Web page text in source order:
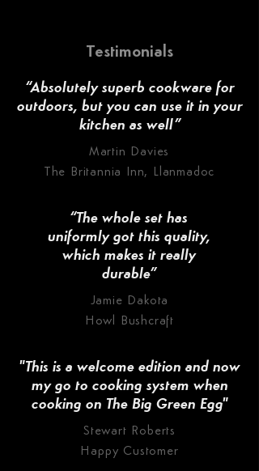
Testimonials
“Absolutely superb cookware for
outdoors, but you can use it in your
kitchen as well”
Martin Davies
The Britannia Inn, Llanmadoc
“The whole set has
uniformly got this quality,
which makes it really
durable”
Jamie Dakota
Howl Bushcraft
"This is a welcome edition and now
my go to cooking system when
cooking on The Big Green Egg"
Stewart Roberts
Happy Customer